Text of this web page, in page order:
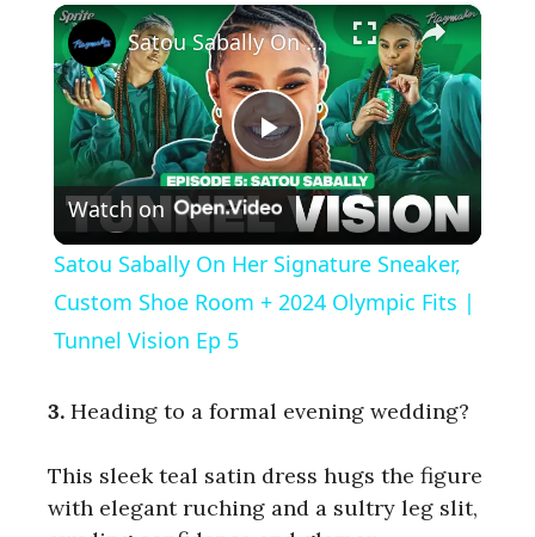
×
P
l
a
i
Satou Sabally On Her Signature Sneaker, Custom Shoe Room + 2024 Olympic Fits | Tunnel Vision Ep 5
Watch on
Satou Sabally On Her Signature Sneaker,
Custom Shoe Room + 2024 Olympic Fits |
Tunnel Vision Ep 5
3. Heading to a formal evening wedding?
This sleek teal satin dress hugs the figure
with elegant ruching and a sultry leg slit,